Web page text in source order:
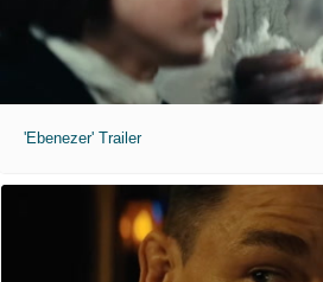
'Ebenezer' Trailer